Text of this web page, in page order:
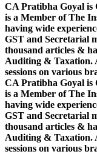
CA Pratibha Goyal is
is a Member of The
having wide
GST and Secretarial
thousand articles &
Auditing & Taxation.
sessions on various
CA Pratibha Goyal is
is a Member of The
having wide
GST and Secretarial
thousand articles &
Auditing & Taxation.
sessions on various